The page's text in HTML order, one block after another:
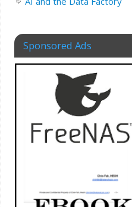
Sponsored Ads